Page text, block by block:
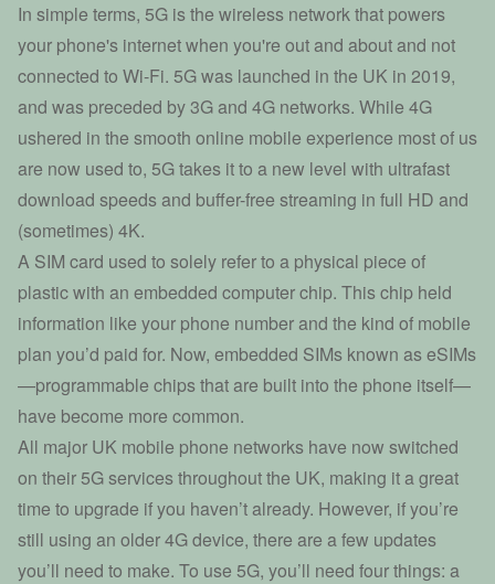
In simple terms, 5G is the wireless network that powers
your phone's internet when you're out and about and not
connected to Wi-Fi. 5G was launched in the UK in 2019,
and was preceded by 3G and 4G networks. While 4G
ushered in the smooth online mobile experience most of us
are now used to, 5G takes it to a new level with ultrafast
download speeds and buffer-free streaming in full HD and
(sometimes) 4K.
A SIM card used to solely refer to a physical piece of
plastic with an embedded computer chip. This chip held
information like your phone number and the kind of mobile
plan you’d paid for. Now, embedded SIMs known as eSIMs
—programmable chips that are built into the phone itself—
have become more common.
All major UK mobile phone networks have now switched
on their 5G services throughout the UK, making it a great
time to upgrade if you haven’t already. However, if you’re
still using an older 4G device, there are a few updates
you’ll need to make. To use 5G, you’ll need four things: a